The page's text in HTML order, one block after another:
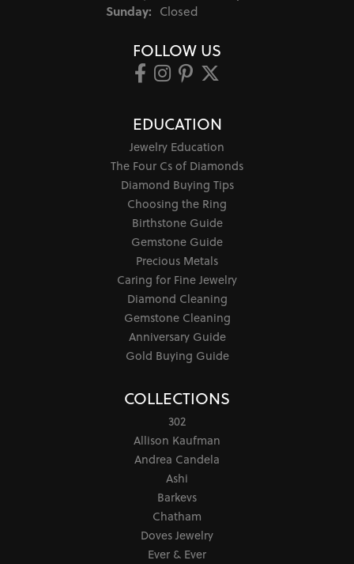
Sunday: Closed
FOLLOW US
EDUCATION
Jewelry Education
The Four Cs of Diamonds
Diamond Buying Tips
Choosing the Ring
Birthstone Guide
Gemstone Guide
Precious Metals
Caring for Fine Jewelry
Diamond Cleaning
Gemstone Cleaning
Anniversary Guide
Gold Buying Guide
COLLECTIONS
302
Allison Kaufman
Andrea Candela
Ashi
Barkevs
Chatham
Doves Jewelry
Ever & Ever